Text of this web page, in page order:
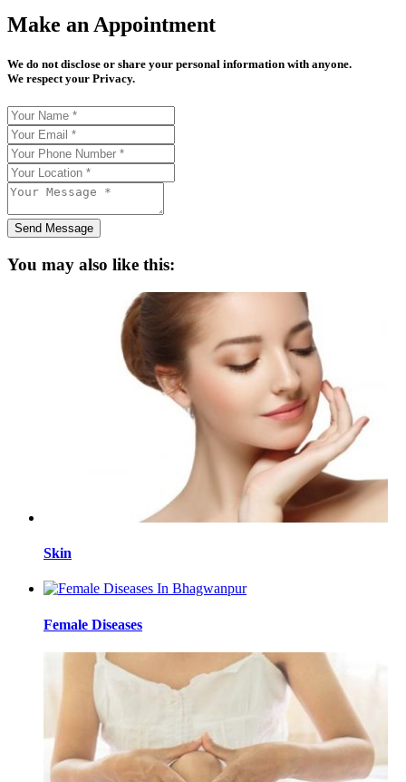
Make an Appointment
We do not disclose or share your personal information with anyone.
We respect your Privacy.
Send Message
You may also like this:
Skin
Female Diseases